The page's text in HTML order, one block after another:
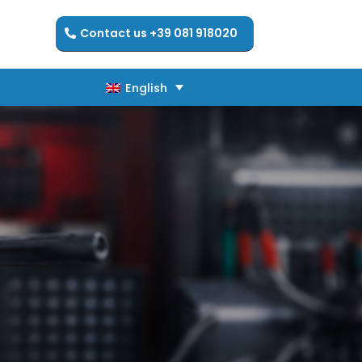
Contact us +39 081 918020
English
English